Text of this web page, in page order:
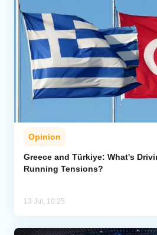
Opinion
Greece and Türkiye: What's
Running Tensions?
13 Jul, 10:25